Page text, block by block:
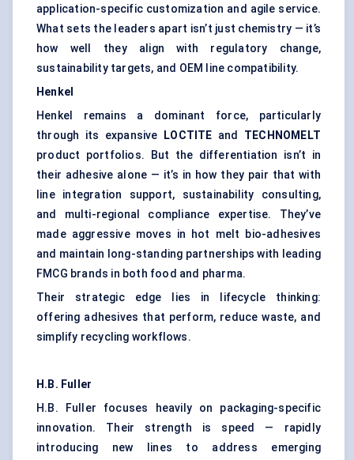
application-specific customization and agile service.
What sets the leaders apart isn’t just chemistry — it’s
how well they align with regulatory change,
sustainability targets, and OEM line compatibility.
Henkel
Henkel remains a dominant force, particularly
through its expansive
LOCTITE and TECHNOMELT
product portfolios. But the differentiation isn’t in
their adhesive alone — it’s in how they pair that with
line integration support, sustainability consulting,
and multi-regional compliance expertise. They’ve
made aggressive moves in hot melt bio-adhesives
and maintain long-standing partnerships with leading
FMCG brands in both food and pharma.
Their strategic edge lies in lifecycle thinking:
offering adhesives that perform, reduce waste, and
simplify recycling workflows.
H.B. Fuller
H.B. Fuller focuses heavily on packaging-specific
innovation. Their strength is speed — rapidly
introducing new lines to address emerging